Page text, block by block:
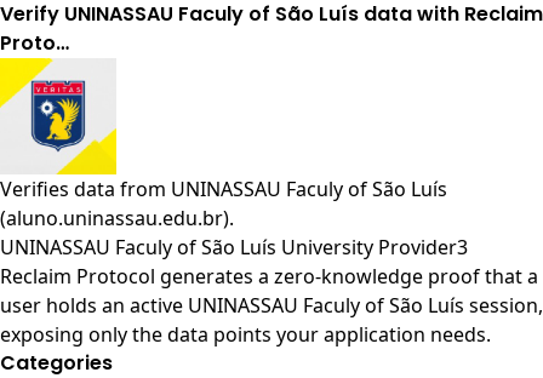
Verify UNINASSAU Faculy of São Luís data with Reclaim
Proto…
Verifies data from UNINASSAU Faculy of São Luís
(aluno.uninassau.edu.br).
UNINASSAU Faculy of São Luís University Provider3
Reclaim Protocol generates a zero-knowledge proof that a
user holds an active UNINASSAU Faculy of São Luís session,
exposing only the data points your application needs.
Categories